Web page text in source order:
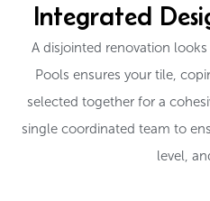
Integrated
A disjointed renovation
Pools ensures your tile,
selected together for a
single coordinated team to
level,